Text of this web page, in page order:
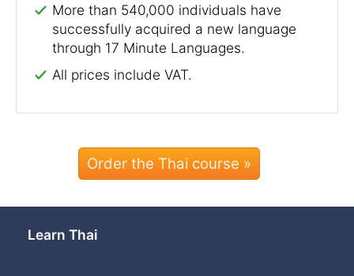
More than 540,000 individuals have
successfully acquired a new language
through 17 Minute Languages.
All prices include VAT.
Order the Thai course »
Learn Thai